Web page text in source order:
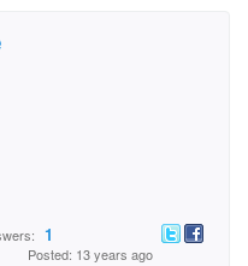
1
Posted: 13 years ago